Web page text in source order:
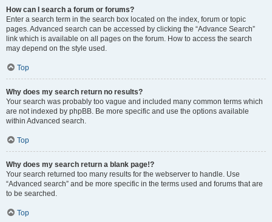
How can I search a forum or forums?
Enter a search term in the search box located on the index, forum or topic
pages. Advanced search can be accessed by clicking the “Advance Search”
link which is available on all pages on the forum. How to access the search
may depend on the style used.
Top
Why does my search return no results?
Your search was probably too vague and included many common terms which
are not indexed by phpBB. Be more specific and use the options available
within Advanced search.
Top
Why does my search return a blank page!?
Your search returned too many results for the webserver to handle. Use
“Advanced search” and be more specific in the terms used and forums that are
to be searched.
Top